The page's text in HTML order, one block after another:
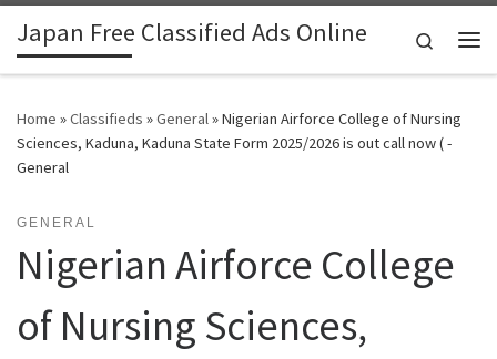
Skip to content
Japan Free Classified Ads Online
Search
Home »Classifieds »General»Nigerian Airforce College of Nursing
Sciences, Kaduna, Kaduna State Form 2025/2026 is out call now ( -
General
GENERAL
Nigerian Airforce College
of Nursing Sciences,